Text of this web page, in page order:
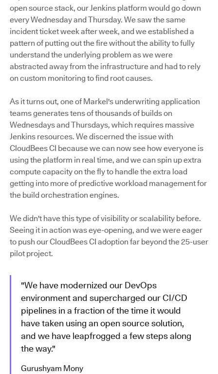
open source stack, our Jenkins platform would go down
every Wednesday and Thursday. We saw the same
incident ticket week after week, and we established a
pattern of putting out the fire without the ability to fully
understand the underlying problem as we were
abstracted away from the infrastructure and had to rely
on custom monitoring to find root causes.
As it turns out, one of Markel's underwriting application
teams generates tens of thousands of builds on
Wednesdays and Thursdays, which requires massive
Jenkins resources. We discerned the issue with
CloudBees CI because we can now see how everyone is
using the platform in real time, and we can spin up extra
compute capacity on the fly to handle the extra load
getting into more of predictive workload management for
the build orchestration engines.
We didn't have this type of visibility or scalability before.
Seeing it in action was eye-opening, and we were eager
to push our CloudBees CI adoption far beyond the 25-user
pilot project.
"We have modernized our DevOps
environment and supercharged our CI/CD
pipelines in a fraction of the time it would
have taken using an open source solution,
and we have leapfrogged a few steps along
the way."
Gurushyam Mony